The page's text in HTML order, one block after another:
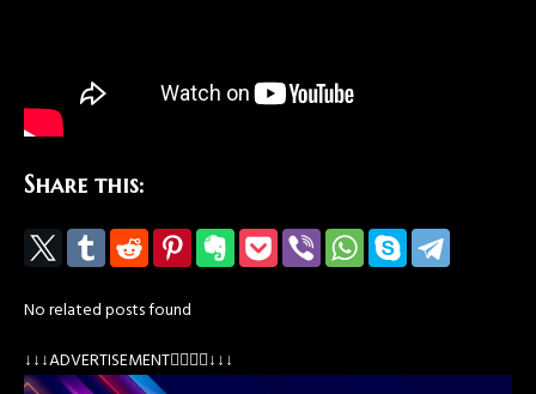
Share this:
No related posts found
↓↓↓ADVERTISEMENT👇🏽👇🏽↓↓↓